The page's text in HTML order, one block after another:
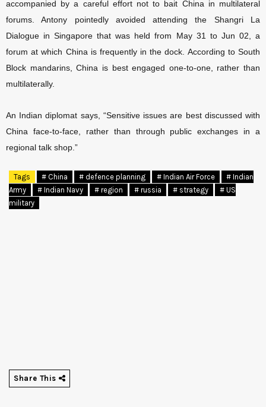
accompanied by a careful effort not to bait China in multilateral
forums. Antony pointedly avoided attending the Shangri La
Dialogue in Singapore that was held from May 31 to Jun 02, a
forum at which China is frequently in the dock. According to South
Block mandarins, China is best engaged one-to-one, rather than
multilaterally.
An Indian diplomat says, “Sensitive issues are best discussed with
China face-to-face, rather than through public exchanges in a
regional talk shop.”
Tags # China # defence planning # Indian Air Force
# Indian
Army
# Indian Navy # region # russia # strategy
# US
military
Share This